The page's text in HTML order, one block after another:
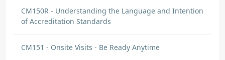
requirements. If some important questions
weren't answered in the admissions
out at a later point, but by no means should
the applicant be enrolled until all
CM150R - Understanding the Language and Intention
of Accreditation Standards
CM151 - Onsite Visits - Be Ready Anytime